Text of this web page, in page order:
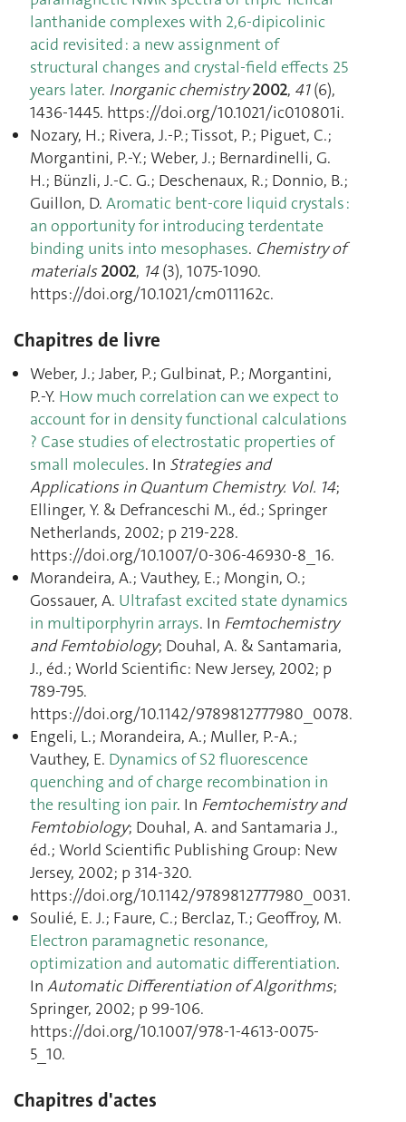
lanthanide complexes with 2,6-dipicolinic
acid revisited : a new assignment of
structural changes and crystal-field effects 25
years later. Inorganic chemistry 2002, 41(6),
1436‑1445. https://doi.org/10.1021/ic010801i.
Nozary, H.; Rivera, J.-P.; Tissot, P.; Piguet, C.;
Morgantini, P.-Y.; Weber, J.; Bernardinelli, G.
H.; Bünzli, J.-C. G.; Deschenaux, R.; Donnio, B.;
Guillon, D. Aromatic bent-core liquid crystals :
an opportunity for introducing terdentate
binding units into mesophases. Chemistry of
materials 2002, 14(3), 1075‑1090.
https://doi.org/10.1021/cm011162c.
Chapitres de livre
Weber, J.; Jaber, P.; Gulbinat, P.; Morgantini,
P.-Y. How much correlation can we expect to
account for in density functional calculations
? Case studies of electrostatic properties of
small molecules. In Strategies and
Applications in Quantum Chemistry. Vol. 14;
Ellinger, Y. & Defranceschi M., éd.; Springer
Netherlands, 2002; p 219‑228.
https://doi.org/10.1007/0-306-46930-8_16.
Morandeira, A.; Vauthey, E.; Mongin, O.;
Gossauer, A. Ultrafast excited state dynamics
in multiporphyrin arrays. In Femtochemistry
and Femtobiology; Douhal, A. & Santamaria,
J., éd.; World Scientific: New Jersey, 2002; p
789‑795.
https://doi.org/10.1142/9789812777980_0078.
Engeli, L.; Morandeira, A.; Muller, P.-A.;
Vauthey, E. Dynamics of S2 fluorescence
quenching and of charge recombination in
the resulting ion pair. In Femtochemistry and
Femtobiology; Douhal, A. and Santamaria J.,
éd.; World Scientific Publishing Group: New
Jersey, 2002; p 314‑320.
https://doi.org/10.1142/9789812777980_0031.
Soulié, E. J.; Faure, C.; Berclaz, T.; Geoffroy, M.
Electron paramagnetic resonance,
optimization and automatic differentiation.
In Automatic Differentiation of Algorithms;
Springer, 2002; p 99‑106.
https://doi.org/10.1007/978-1-4613-0075-
5_10.
Chapitres d'actes